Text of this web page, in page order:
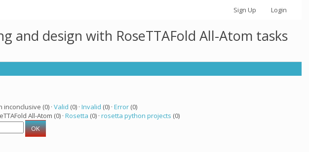
Sign Up Login
and design with RoseTTAFold All-Atom tasks
inconclusive (0) · Valid (0) · Invalid (0) · Error(0)
All-Atom (0) · Rosetta (0) · rosetta python projects (0)